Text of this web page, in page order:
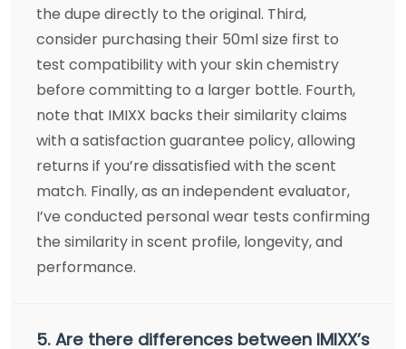
the dupe directly to the original. Third,
consider purchasing their 50ml size first to
test compatibility with your skin chemistry
before committing to a larger bottle. Fourth,
note that IMIXX backs their similarity claims
with a satisfaction guarantee policy, allowing
returns if you’re dissatisfied with the scent
match. Finally, as an independent evaluator,
I’ve conducted personal wear tests confirming
the similarity in scent profile, longevity, and
performance.
5. Are there differences between IMIXX’s